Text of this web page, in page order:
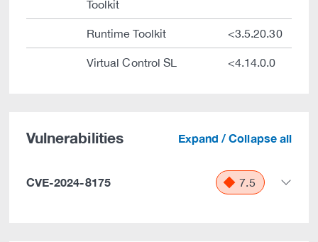
Toolkit
Runtime Toolkit <3.5.20.30
Virtual Control SL <4.14.0.0
Vulnerabilities Expand / Collapse all
CVE-2024-8175 7.5